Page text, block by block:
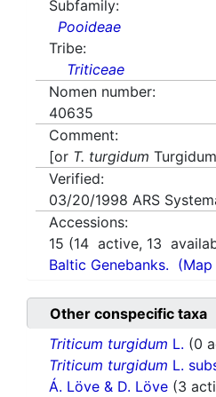
Subfamily:
Pooideae
Tribe:
Triticeae
Nomen number:
40635
Comment:
[or T. turgidum
Verified:
03/20/1998 ARS
Accessions:
15 (14 active, 13
Baltic Genebanks. (Map
Other conspecific taxa
Triticum turgidum L. (0
Triticum turgidum L.
Á. Löve & D. Löve (3